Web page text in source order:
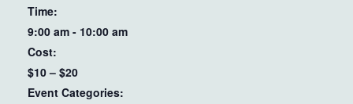
Time:
9:00 am - 10:00 am
Cost:
$10 – $20
Event Categories: